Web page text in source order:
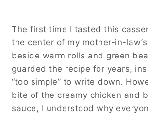
The first time I tasted this
the center of my mother-in-
beside warm rolls and green
guarded the recipe for years,
“too simple” to write down.
bite of the creamy chicken and
sauce, I understood why